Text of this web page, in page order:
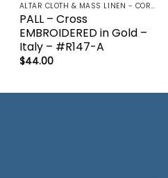
ALTAR CLOTH & MASS LINEN - CORPORAL | LAVBO + FINGER TOWEL | MANUTERGE (TOWEL) | PALL | PURIFICATOR
PALL – Cross
EMBROIDERED in Gold –
Italy – #R147-A
$44.00